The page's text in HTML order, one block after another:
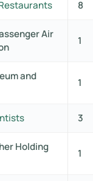
8
Air
1
and
1
3
Holding
1